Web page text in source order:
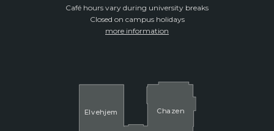
Café hours vary during university breaks
Closed on campus holidays
more information
Elvehjem Cha zen